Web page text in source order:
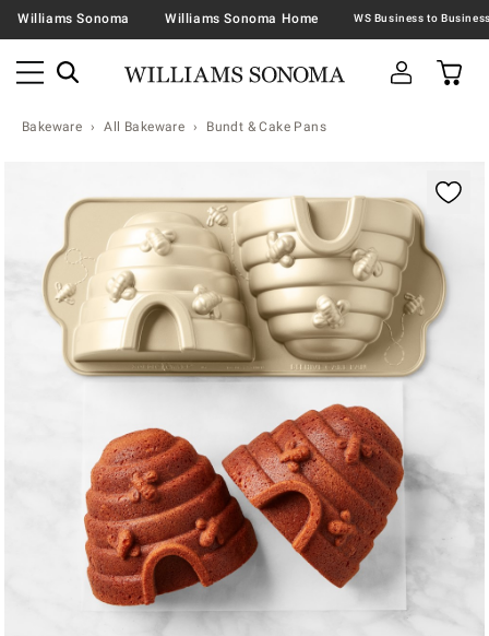
Williams Sonoma Williams Sonoma Home
Bakeware All Bakeware Bundt & Cake Pans